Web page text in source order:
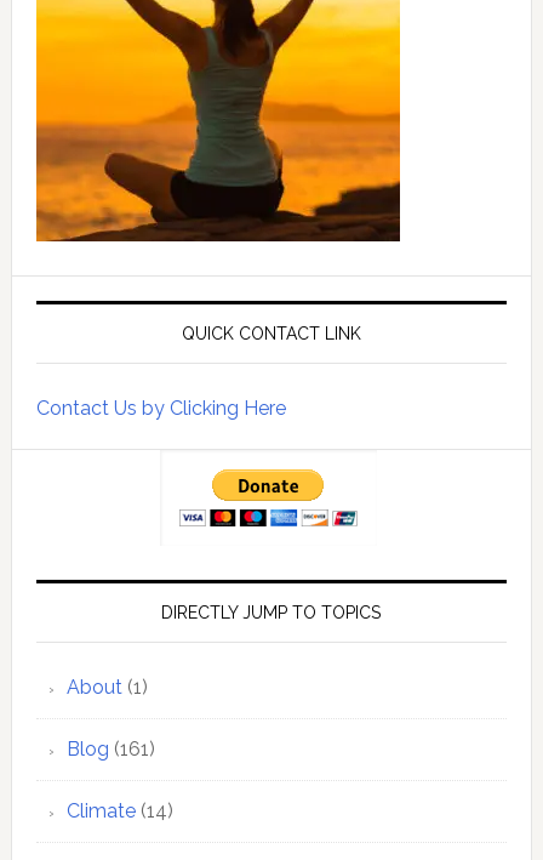
QUICK CONTACT LINK
Contact Us by Clicking Here
DIRECTLY JUMP TO TOPICS
About(1)
Blog (161)
Climate(14)